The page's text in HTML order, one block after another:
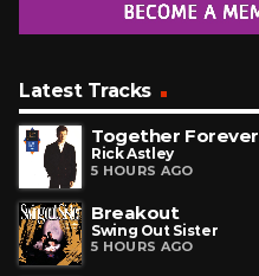
Latest Tracks
Together Forever
Rick Astley
5 HOURS AGO
Breakout
Swing Out Sister
5 HOURS AGO